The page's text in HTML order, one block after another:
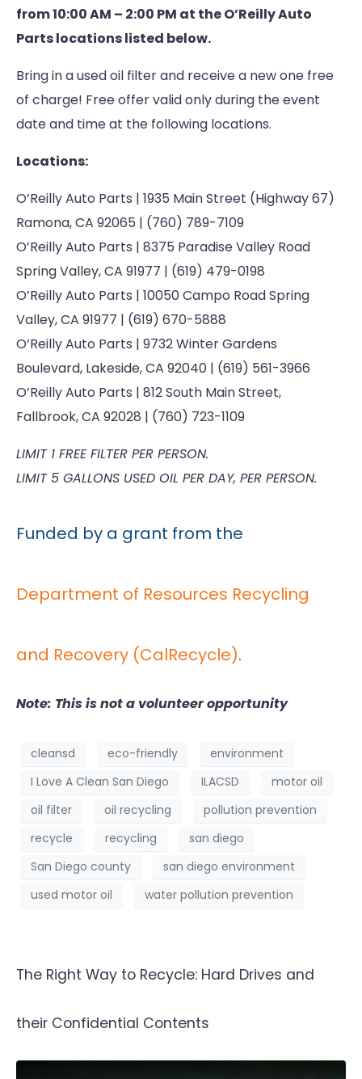
from 10:00 AM – 2:00 PM at the O’Reilly Auto
Parts locations listed below.
Bring in a used oil filter and receive a new one free
of charge! Free offer valid only during the event
date and time at the following locations.
Locations:
O’Reilly Auto Parts | 1935 Main Street (Highway 67)
Ramona, CA 92065 | (760) 789-7109
O’Reilly Auto Parts | 8375 Paradise Valley Road
Spring Valley, CA 91977 | (619) 479-0198
O’Reilly Auto Parts | 10050 Campo Road Spring
Valley, CA 91977 | (619) 670-5888
O’Reilly Auto Parts | 9732 Winter Gardens
Boulevard, Lakeside, CA 92040 | (619) 561-3966
O’Reilly Auto Parts | 812 South Main Street,
Fallbrook, CA 92028 | (760) 723-1109
LIMIT 1 FREE FILTER PER PERSON.
LIMIT 5 GALLONS USED OIL PER DAY, PER PERSON.
Funded by a grant from the
Department of Resources Recycling
and Recovery (CalRecycle).
Note: This is not a volunteer opportunity
cleansd eco-friendly
environment
I Love A Clean San Diego
ILACSD
motor oil
oil filter
oil recycling
pollution prevention
recycle
recycling
san diego
San Diego county
san diego environment
used motor oil
water pollution prevention
The Right Way to Recycle: Hard Drives and
their Confidential Contents